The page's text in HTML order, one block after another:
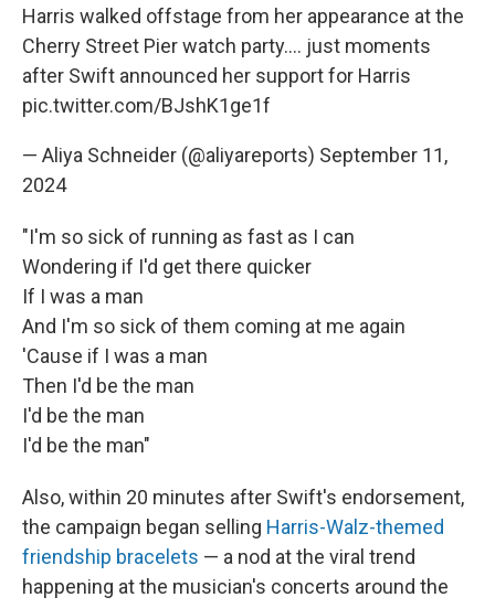
Harris walked offstage from her appearance at the
Cherry Street Pier watch party…. just moments
after Swift announced her support for Harris
pic.twitter.com/BJshK1ge1f
— Aliya Schneider (@aliyareports) September 11,
2024
"I'm so sick of running as fast as I can
Wondering if I'd get there quicker
If I was a man
And I'm so sick of them coming at me again
'Cause if I was a man
Then I'd be the man
I'd be the man
I'd be the man"
Also, within 20 minutes after Swift's endorsement,
the campaign began selling Harris-Walz-themed
friendship bracelets — a nod at the viral trend
happening at the musician's concerts around the